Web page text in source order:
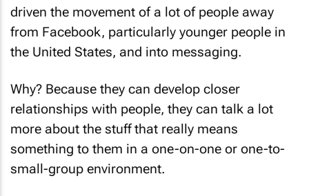
from Facebook, particularly younger people in
the United States, and into messaging.
relationships with people, they can talk a lot
more about the stuff that really means
something to them in a one-on-one or one-to-
small-group environment.